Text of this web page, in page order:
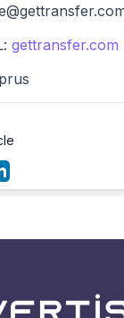
gettransfer.com